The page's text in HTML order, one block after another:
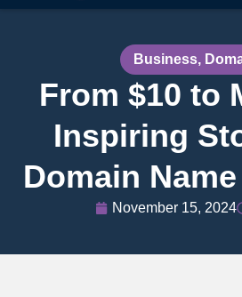
Business,
From $10 to
Inspiring
Domain
November 15, 2024